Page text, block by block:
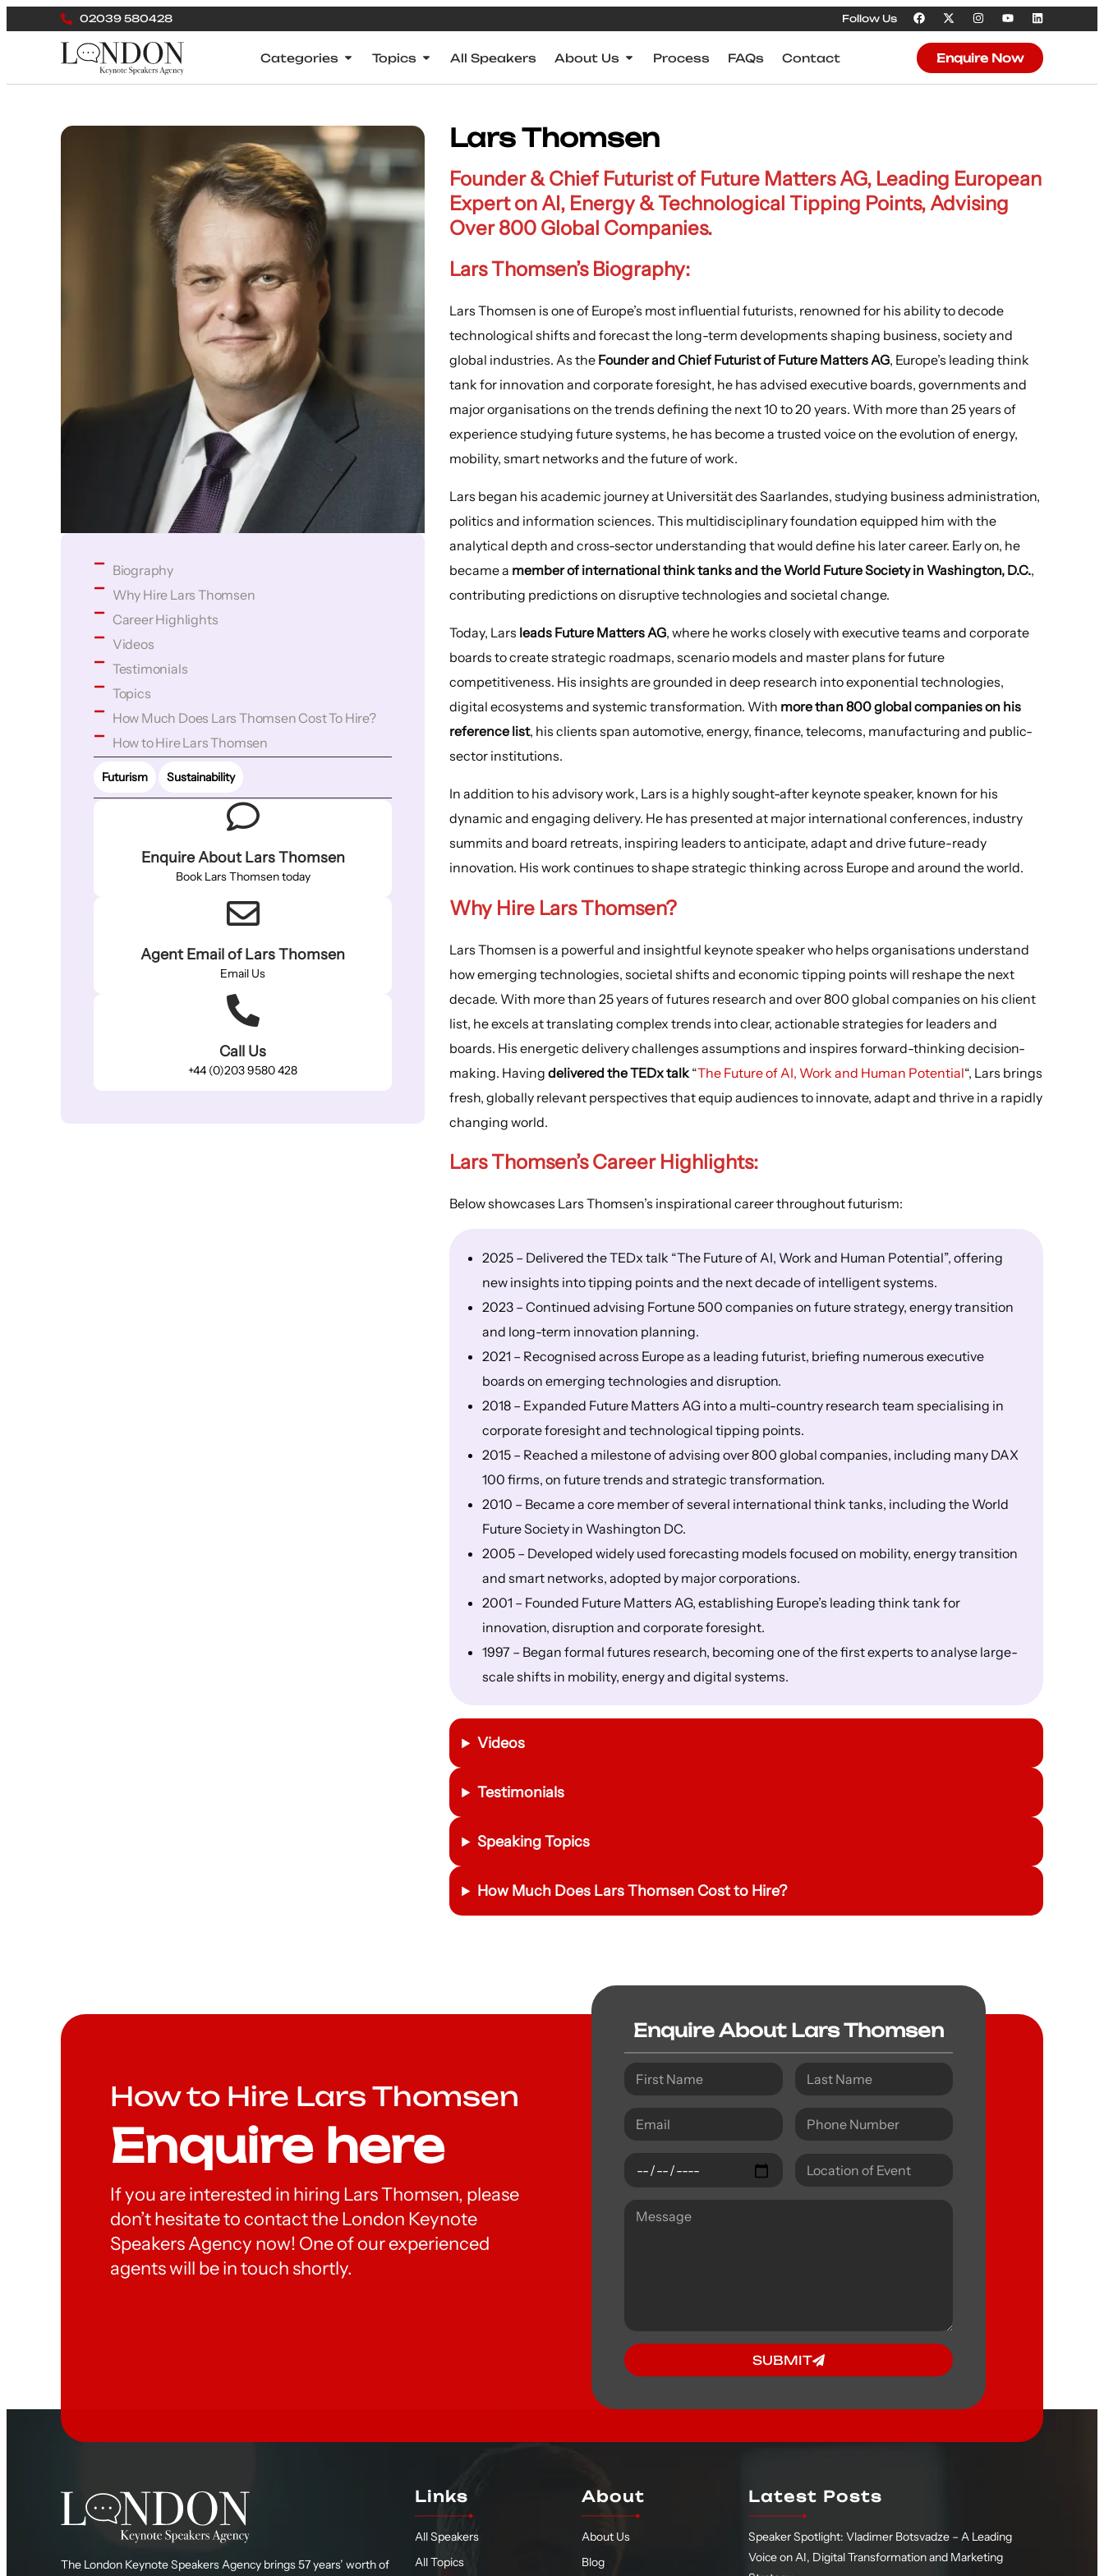
02039 580428 Follow Us
Categories Topics All Speakers About Us Process FAQs Contact Enquire Now
Biography
Why Hire Lars Thomsen
Career Highlights
Videos
Testimonials
Topics
How Much Does Lars Thomsen Cost To Hire?
How to Hire Lars Thomsen
Futurism Sustainability
Enquire About Lars Thomsen
Book Lars Thomsen today
Agent Email of Lars Thomsen
Email Us
Call Us
+44 (0)203 9580 428
Lars Thomsen
Founder & Chief Futurist of Future Matters AG, Leading European
Expert on AI, Energy & Technological Tipping Points, Advising
Over 800 Global Companies.
Lars Thomsen’s Biography:
Lars Thomsen is one of Europe’s most influential futurists, renowned for his ability to decode
technological shifts and forecast the long-term developments shaping business, society and
global industries. As the Founder and Chief Futurist of Future Matters AG, Europe’s leading think
tank for innovation and corporate foresight, he has advised executive boards, governments and
major organisations on the trends defining the next 10 to 20 years. With more than 25 years of
experience studying future systems, he has become a trusted voice on the evolution of energy,
mobility, smart networks and the future of work.
Lars began his academic journey at Universität des Saarlandes, studying business administration,
politics and information sciences. This multidisciplinary foundation equipped him with the
analytical depth and cross-sector understanding that would define his later career. Early on, he
became a member of international think tanks and the World Future Society in Washington, D.C.,
contributing predictions on disruptive technologies and societal change.
Today, Lars leads Future Matters AG, where he works closely with executive teams and corporate
boards to create strategic roadmaps, scenario models and master plans for future
competitiveness. His insights are grounded in deep research into exponential technologies,
digital ecosystems and systemic transformation. With more than 800 global companies on his
reference list, his clients span automotive, energy, finance, telecoms, manufacturing and public-
sector institutions.
In addition to his advisory work, Lars is a highly sought-after keynote speaker, known for his
dynamic and engaging delivery. He has presented at major international conferences, industry
summits and board retreats, inspiring leaders to anticipate, adapt and drive future-ready
innovation. His work continues to shape strategic thinking across Europe and around the world.
Why Hire Lars Thomsen?
Lars Thomsen is a powerful and insightful keynote speaker who helps organisations understand
how emerging technologies, societal shifts and economic tipping points will reshape the next
decade. With more than 25 years of futures research and over 800 global companies on his client
list, he excels at translating complex trends into clear, actionable strategies for leaders and
boards. His energetic delivery challenges assumptions and inspires forward-thinking decision-
making. Havingdelivered the TEDx talk “The Future of AI, Work and Human Potential“, Lars brings
fresh, globally relevant perspectives that equip audiences to innovate, adapt and thrive in a rapidly
changing world.
Lars Thomsen’sCareer Highlights:
Below showcases Lars Thomsen’s inspirational career throughout futurism:
2025 – Delivered the TEDx talk “The Future of AI, Work and Human Potential”, offering
new insights into tipping points and the next decade of intelligent systems.
2023 – Continued advising Fortune 500 companies on future strategy, energy transition
and long-term innovation planning.
2021 – Recognised across Europe as a leading futurist, briefing numerous executive
boards on emerging technologies and disruption.
2018 – Expanded Future Matters AG into a multi-country research team specialising in
corporate foresight and technological tipping points.
2015 – Reached a milestone of advising over 800 global companies, including many DAX
100 firms, on future trends and strategic transformation.
2010 – Became a core member of several international think tanks, including the World
Future Society in Washington DC.
2005 – Developed widely used forecasting models focused on mobility, energy transition
and smart networks, adopted by major corporations.
2001 – Founded Future Matters AG, establishing Europe’s leading think tank for
innovation, disruption and corporate foresight.
1997 – Began formal futures research, becoming one of the first experts to analyse large-
scale shifts in mobility, energy and digital systems.
Videos
Testimonials
Speaking Topics
How Much Does Lars Thomsen Cost to Hire?
How to Hire Lars Thomsen
Enquire here
If you are interested in hiring Lars Thomsen, please
don’t hesitate to contact the London Keynote
Speakers Agency now! One of our experienced
agents will be in touch shortly.
Enquire About Lars Thomsen
SUBMIT
The London Keynote Speakers Agency brings 57 years’ worth of
Links
All Speakers
All Topics
About
About Us
Blog
Latest Posts
Speaker Spotlight: Vladimer Botsvadze – A Leading
Voice on AI, Digital Transformation and Marketing